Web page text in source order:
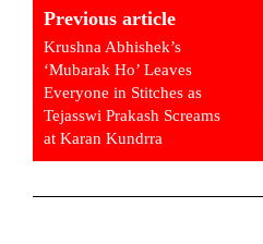
Previous article
Krushna Abhishek’s
‘Mubarak Ho’ Leaves
Everyone in Stitches as
Tejasswi Prakash Screams
at Karan Kundrra